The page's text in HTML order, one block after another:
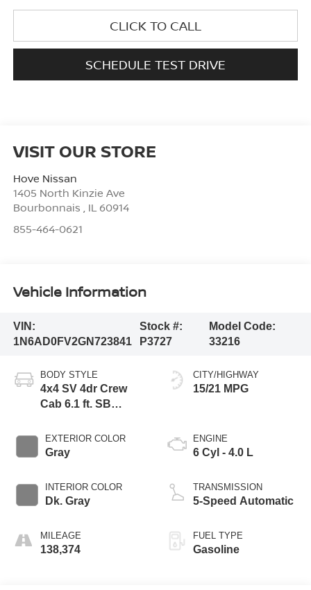
CLICK TO CALL
SCHEDULE TEST DRIVE
VISIT OUR STORE
Hove Nissan
1405 North Kinzie Ave
Bourbonnais
IL 60914
855-464-0621
Vehicle Information
VIN:
1N6AD0FV2GN723841
Stock #:
P3727
Model Code:
33216
BODY STYLE
4x4 SV 4dr Crew
Cab 6.1 ft. SB
EXTERIOR COLOR
Gray
INTERIOR COLOR
Dk. Gray
MILEAGE
138,374
CITY/HIGHWAY
15/21 MPG
ENGINE
6 Cyl - 4.0 L
TRANSMISSION
5-Speed Automatic
FUEL TYPE
Gasoline